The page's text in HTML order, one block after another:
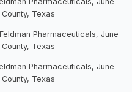
Texas
Pharmaceuticals, June
Texas
Pharmaceuticals, June
Texas